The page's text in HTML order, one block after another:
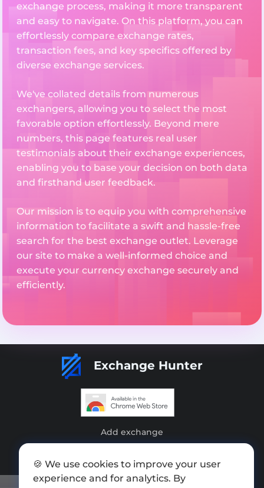
exchange process, making it more transparent
and easy to navigate. On this platform, you can
effortlessly compare exchange rates,
transaction fees, and key specifics offered by
diverse exchange services.
We've collated details from numerous
exchangers, allowing you to select the most
favorable option effortlessly. Beyond mere
numbers, this page features real user
testimonials about their exchange experiences,
enabling you to base your decision on both data
and firsthand user feedback.
Our mission is to equip you with comprehensive
information to facilitate a swift and hassle-free
search for the best exchange outlet. Leverage
our site to make a well-informed choice and
execute your currency exchange securely and
efficiently.
Exchange Hunter
Add exchange
Press kit
🍪 We use cookies to improve your user
experience and for analytics. By